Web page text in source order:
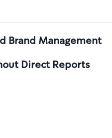
Brand Management
Direct Reports